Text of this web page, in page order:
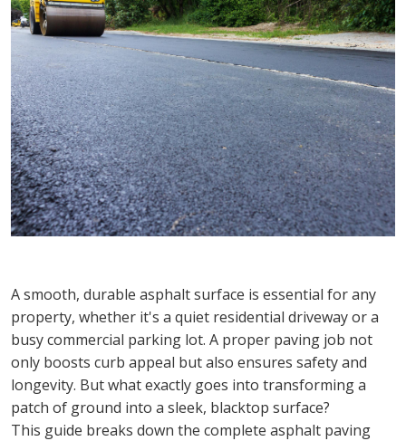
A smooth, durable asphalt surface is essential for any
property, whether it's a quiet residential driveway or a
busy commercial parking lot. A proper paving job not
only boosts curb appeal but also ensures safety and
longevity. But what exactly goes into transforming a
patch of ground into a sleek, blacktop surface?
This guide breaks down the complete asphalt paving